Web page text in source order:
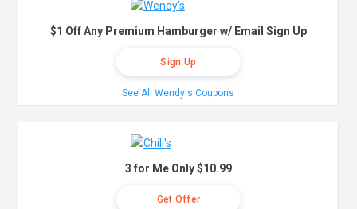
$1 Off Any Premium Hamburger w/ Email Sign Up
Sign Up
See All Wendy's Coupons
3 for Me Only $10.99
Get Offer